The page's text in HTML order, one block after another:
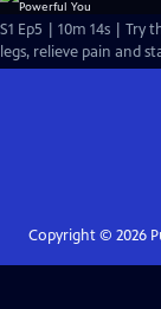
S1 Ep5 | 10m 14s | Try
legs, relieve pain and
Copyright © 2026